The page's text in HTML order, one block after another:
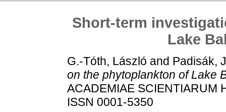
Short-term
Lake
G.-Tóth, László and Padisák,
on the phytoplankton of Lake
ACADEMIAE SCIENTIARUM
ISSN 0001-5350